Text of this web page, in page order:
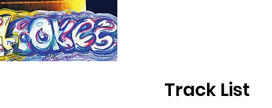
Track List